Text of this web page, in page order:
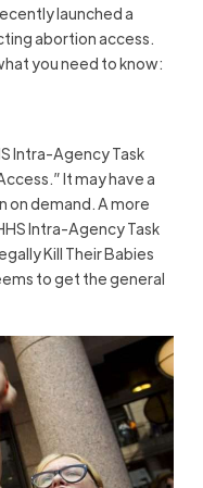
launched a
abortion access.
you need to know:
Intra-Agency Task
It may have a
on demand. A more
Intra-Agency Task
Kill Their Babies
to get the general